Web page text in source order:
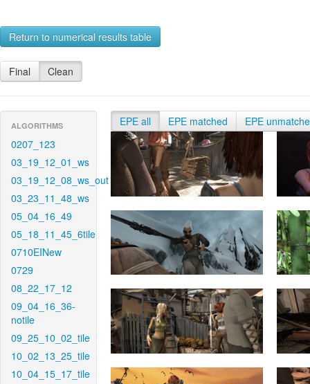
Return to numerical results table
Final Clean
ALGORITHMS
0207_123
03_19_12_01_ws
03_19_12_08_ws_out
03_23_11_48_ws
05_04_16_49
05_18_11_45_6tile
0710EINew
0729
08_22_17_12
09_04_16_36-
notile
09_25_10_02_tile
10_02_13_25_tile
10_04_15_17_tile
EPE all EPE matched EPE